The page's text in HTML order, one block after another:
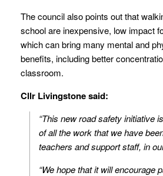
The council also points out that
school are inexpensive, low impact
which can bring many mental and
benefits, including better
classroom.
Cllr Livingstone said:
“This new road safety initiative
of all the work that we have
teachers and support staff, in
“We hope that it will encourage